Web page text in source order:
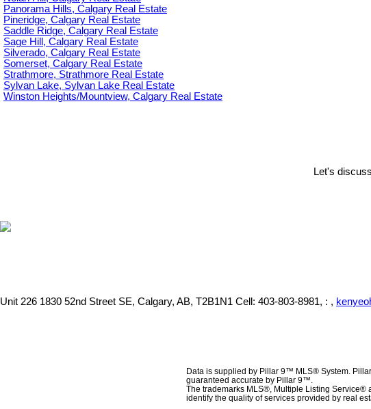
Panorama Hills, Calgary Real Estate
Pineridge, Calgary Real Estate
Saddle Ridge, Calgary Real Estate
Sage Hill, Calgary Real Estate
Silverado, Calgary Real Estate
Somerset, Calgary Real Estate
Strathmore, Strathmore Real Estate
Sylvan Lake, Sylvan Lake Real Estate
Winston Heights/Mountview, Calgary Real Estate
Let's
Unit 226 1830 52nd Street SE, Calgary, AB, T2B1N1 Cell: 403-803-8981, : ,
Data is supplied by Pillar 9™ MLS® System.
guaranteed accurate by Pillar 9™.
The trademarks MLS®, Multiple Listing Service®
identify the quality of services provided by real